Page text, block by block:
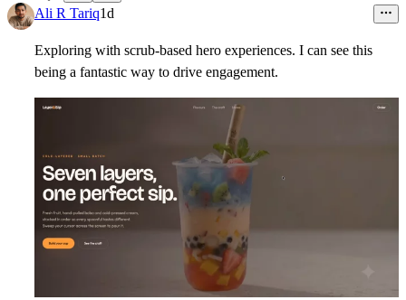
Ali R Tariq1d
Exploring with scrub-based hero experiences. I can see this
being a fantastic way to drive engagement.